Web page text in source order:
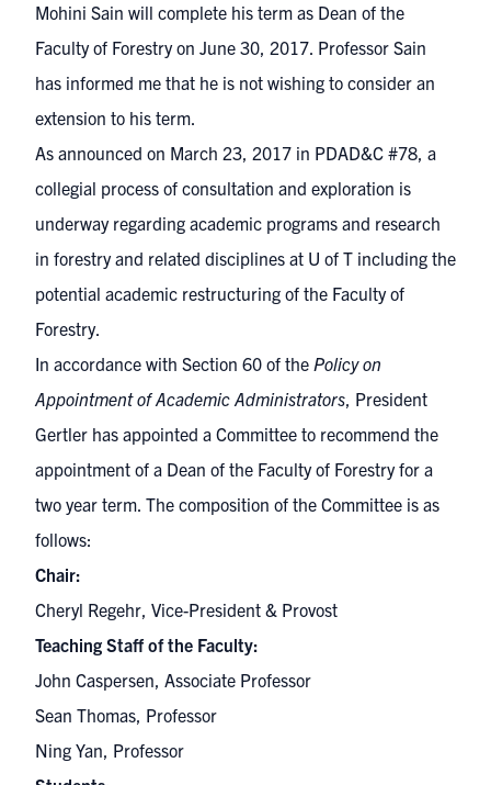
Mohini Sain will complete his term as Dean of the
Faculty of Forestry on June 30, 2017. Professor Sain
has informed me that he is not wishing to consider an
extension to his term.
As announced on March 23, 2017 in PDAD&C #78, a
collegial process of consultation and exploration is
underway regarding academic programs and research
in forestry and related disciplines at U of T including the
potential academic restructuring of the Faculty of
Forestry.
In accordance with Section 60 of the Policy on
Appointment of Academic Administrators, President
Gertler has appointed a Committee to recommend the
appointment of a Dean of the Faculty of Forestry for a
two year term. The composition of the Committee is as
follows:
Chair:
Cheryl Regehr, Vice-President & Provost
Teaching Staff of the Faculty:
John Caspersen, Associate Professor
Sean Thomas, Professor
Ning Yan, Professor